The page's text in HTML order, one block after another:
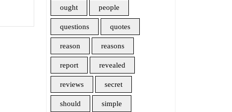
ought people
questions quotes
reason reasons
report revealed
reviews secret
should simple